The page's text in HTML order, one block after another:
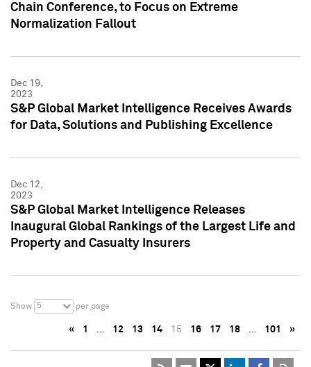
Chain Conference, to Focus on Extreme
Normalization Fallout
Dec 19,
2023
S&P Global Market Intelligence Receives Awards
for Data, Solutions and Publishing Excellence
Dec 12,
2023
S&P Global Market Intelligence Releases
Inaugural Global Rankings of the Largest Life and
Property and Casualty Insurers
Show 5 per page
« 1 … 12 13 14 15 16 17 18 … 101 »